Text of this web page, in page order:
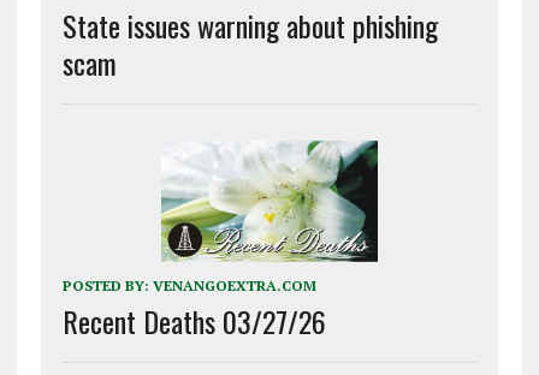
State issues warning about phishing
scam
POSTED BY: VENANGOEXTRA.COM
Recent Deaths 03/27/26